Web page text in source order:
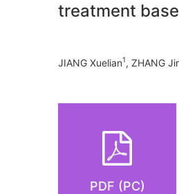
treatment
JIANG Xuelian1, ZHANG
PDF (PC)